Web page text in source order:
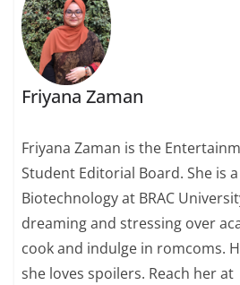
Friyana Zaman
Friyana Zaman is the
Student Editorial Board. She is
Biotechnology at BRAC
dreaming and stressing over
cook and indulge in romcoms.
she loves spoilers. Reach her at